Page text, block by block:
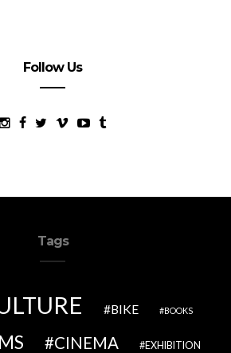
Follow Us
Tags
BIKE BOOKS
CINEMA EXHIBITION